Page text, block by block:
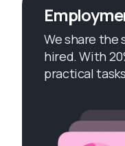
We share the
hired. With
practical